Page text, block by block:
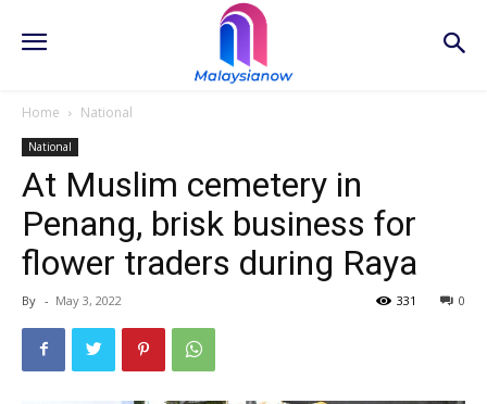
Home National
National
At Muslim cemetery in
Penang, brisk business for
flower traders during Raya
By - May 3, 2022 0
331